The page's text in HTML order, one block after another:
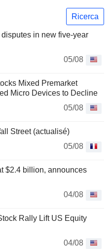
Ricerca
in new five-year
05/08
Mixed Premarket
Micro Devices to Decline
05/08
Street (actualisé)
05/08
$2.4 billion, announces
04/08
Rally Lift US Equity
04/08